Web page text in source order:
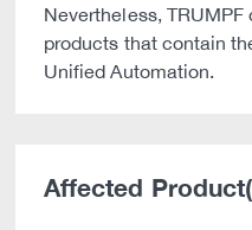
Nevertheless,
products that contain
Unified Automation.
Affected